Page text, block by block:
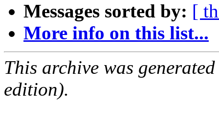
Messages sorted by: [
More info on this list...
This archive was
edition).